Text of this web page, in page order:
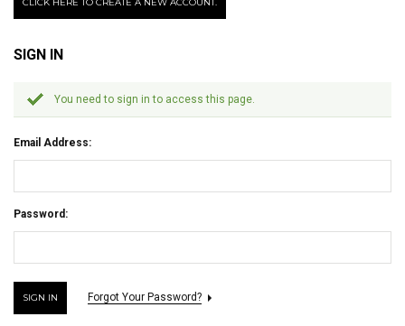
SIGN IN
You need to sign in to access this page.
Email Address:
Password:
Forgot Your Password?